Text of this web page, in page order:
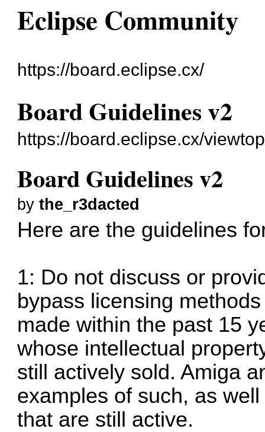
Eclipse Community
https://board.eclipse.cx/
Board Guidelines v2
https://board.eclipse.cx/
Board Guidelines v2
bythe_r3dacted
Here are the guidelines
1: Do not discuss or
bypass licensing
made within the past 15
whose intellectual
still actively sold. Amiga
examples of such, as
that are still active.